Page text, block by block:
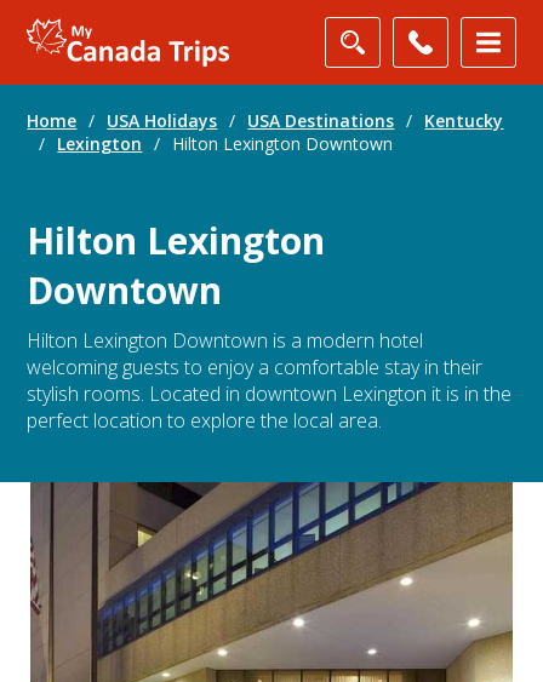
Home / USA Holidays / USA Destinations / Kentucky
/ Lexington / Hilton Lexington Downtown
Hilton Lexington
Downtown
Hilton Lexington Downtown is a modern hotel
welcoming guests to enjoy a comfortable stay in their
stylish rooms. Located in downtown Lexington it is in the
perfect location to explore the local area.